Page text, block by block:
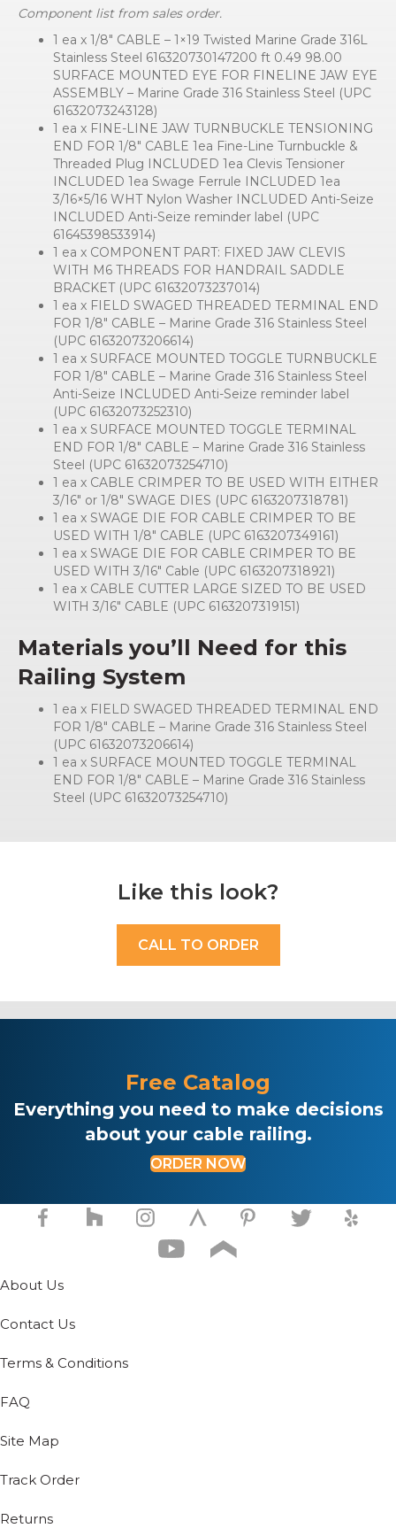
Component list from sales order.
1 ea x 1/8″ CABLE – 1×19 Twisted Marine Grade 316L
Stainless Steel 616320730147200 ft 0.49 98.00
SURFACE MOUNTED EYE FOR FINELINE JAW EYE
ASSEMBLY – Marine Grade 316 Stainless Steel (UPC
61632073243128)
1 ea x FINE-LINE JAW TURNBUCKLE TENSIONING
END FOR 1/8″ CABLE 1ea Fine-Line Turnbuckle &
Threaded Plug INCLUDED 1ea Clevis Tensioner
INCLUDED 1ea Swage Ferrule INCLUDED 1ea
3/16×5/16 WHT Nylon Washer INCLUDED Anti-Seize
INCLUDED Anti-Seize reminder label (UPC
61645398533914)
1 ea x COMPONENT PART: FIXED JAW CLEVIS
WITH M6 THREADS FOR HANDRAIL SADDLE
BRACKET (UPC 61632073237014)
1 ea x FIELD SWAGED THREADED TERMINAL END
FOR 1/8″ CABLE – Marine Grade 316 Stainless Steel
(UPC 61632073206614)
1 ea x SURFACE MOUNTED TOGGLE TURNBUCKLE
FOR 1/8″ CABLE – Marine Grade 316 Stainless Steel
Anti-Seize INCLUDED Anti-Seize reminder label
(UPC 61632073252310)
1 ea x SURFACE MOUNTED TOGGLE TERMINAL
END FOR 1/8″ CABLE – Marine Grade 316 Stainless
Steel (UPC 61632073254710)
1 ea x CABLE CRIMPER TO BE USED WITH EITHER
3/16″ or 1/8″ SWAGE DIES (UPC 6163207318781)
1 ea x SWAGE DIE FOR CABLE CRIMPER TO BE
USED WITH 1/8″ CABLE (UPC 6163207349161)
1 ea x SWAGE DIE FOR CABLE CRIMPER TO BE
USED WITH 3/16″ Cable (UPC 6163207318921)
1 ea x CABLE CUTTER LARGE SIZED TO BE USED
WITH 3/16″ CABLE (UPC 6163207319151)
Materials you’ll Need for this
Railing System
1 ea x FIELD SWAGED THREADED TERMINAL END
FOR 1/8″ CABLE – Marine Grade 316 Stainless Steel
(UPC 61632073206614)
1 ea x SURFACE MOUNTED TOGGLE TERMINAL
END FOR 1/8″ CABLE – Marine Grade 316 Stainless
Steel (UPC 61632073254710)
Like this look?
CALL TO ORDER
Free Catalog
Everything you need to make decisions
about your cable railing.
ORDER NOW
About Us
Contact Us
Terms & Conditions
FAQ
Site Map
Track Order
Returns